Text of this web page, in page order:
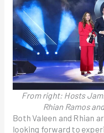
From right: Hosts
Rhian Ramos
Both Valeen and Rhian
looking forward to